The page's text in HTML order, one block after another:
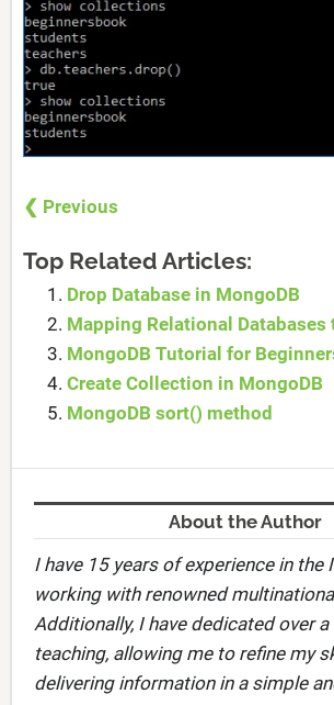
❮ Previous
Top Related Articles:
Drop Database in MongoDB
Mapping Relational Databases
MongoDB Tutorial for
Create Collection in MongoDB
MongoDB sort() method
About the Author
I have 15 years of experience in the
working with renowned
Additionally, I have dedicated over
teaching, allowing me to refine my
delivering information in a simple